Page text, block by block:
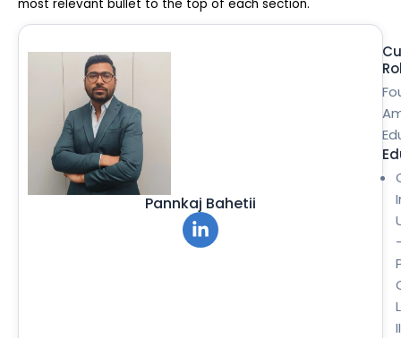
most relevant bullet to the top of each section.
Pannkaj Bahetii